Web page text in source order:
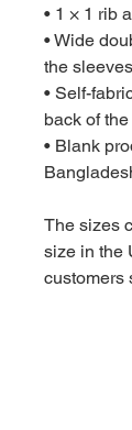
• 1 × 1 rib
• Wide
the
• Self-
back of
• Blank
The sizes
size in the
customers